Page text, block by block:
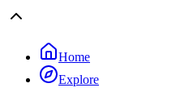
Home
Explore